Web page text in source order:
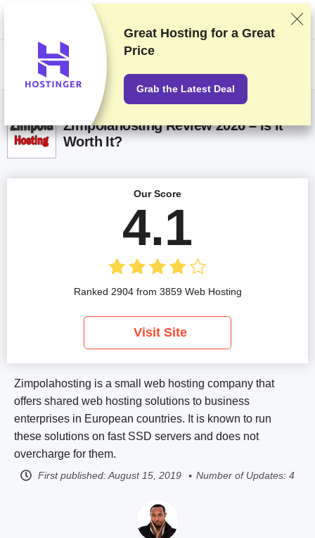
We rank vendors based on rigorous testing and research, but also take
into account your feedback and our commercial agreements with
providers. This page contains affiliate links.Advertising Disclosure
Zimpolahosting Review 2026 – Is It
Worth It?
Zimpolahosting is a small web hosting company that
offers shared web hosting solutions to business
enterprises in European countries. It is known to run
these solutions on fast SSD servers and does not
overcharge for them.
First published:August 15, 2019 Number of Updates: 4
Our Score
4.1
Ranked 2904 from 3859 Web Hosting
Visit Site
Great Hosting for a Great
Price
Grab the Latest Deal